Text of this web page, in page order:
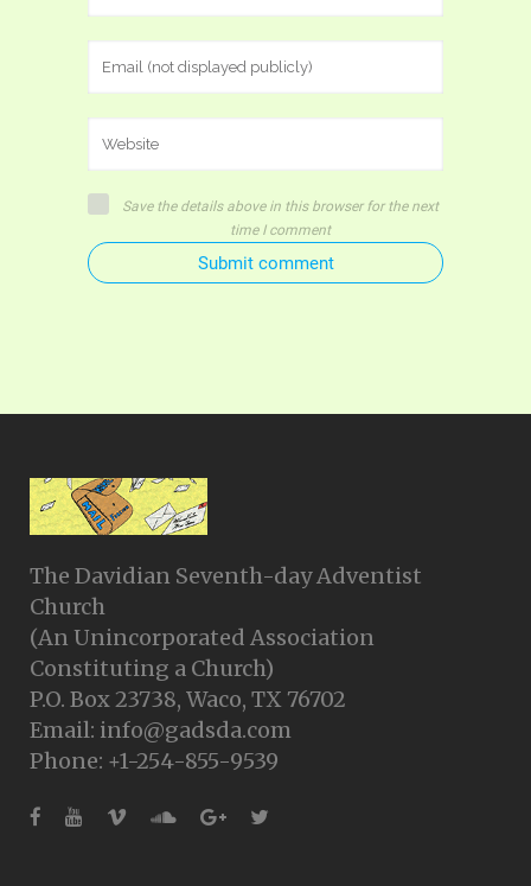
Save the details above in this browser for the next
time I comment
Submit comment
The Davidian Seventh-day Adventist
Church
(An Unincorporated Association
Constituting a Church)
P.O. Box 23738, Waco, TX 76702
Email: info@gadsda.com
Phone: +1-254-855-9539